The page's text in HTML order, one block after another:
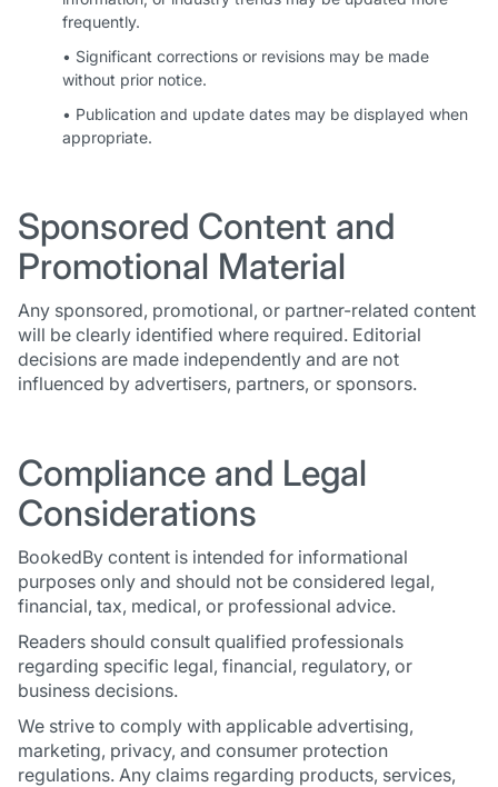
frequently.
• Significant corrections or revisions may be made
without prior notice.
• Publication and update dates may be displayed when
appropriate.
Sponsored Content and
Promotional Material
Any sponsored, promotional, or partner-related content
will be clearly identified where required. Editorial
decisions are made independently and are not
influenced by advertisers, partners, or sponsors.
Compliance and Legal
Considerations
BookedBy content is intended for informational
purposes only and should not be considered legal,
financial, tax, medical, or professional advice.
Readers should consult qualified professionals
regarding specific legal, financial, regulatory, or
business decisions.
We strive to comply with applicable advertising,
marketing, privacy, and consumer protection
regulations. Any claims regarding products, services,